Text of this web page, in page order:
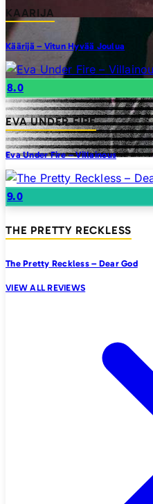
KAARIJA
Käärijä – Vitun Hyvää Joulua
8.0
EVA UNDER FIRE
Eva Under Fire – Villainous
9.0
THE PRETTY RECKLESS
The Pretty Reckless – Dear God
VIEW ALL REVIEWS